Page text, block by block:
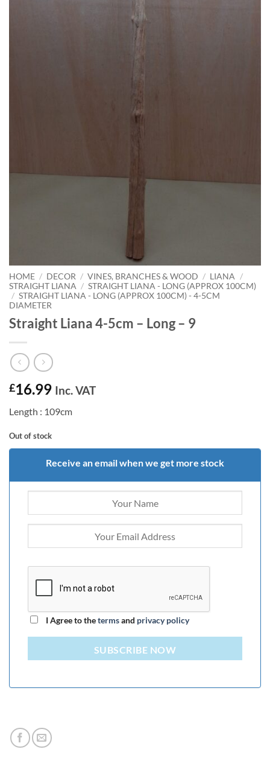
HOME / DECOR / VINES, BRANCHES & WOOD / LIANA
/
STRAIGHT LIANA / STRAIGHT LIANA - LONG (APPROX 100CM)
/ STRAIGHT LIANA - LONG (APPROX 100CM) - 4-5CM
DIAMETER
Straight Liana 4-5cm – Long – 9
£16.99 Inc. VAT
Length : 109cm
Out of stock
Receive an email when we get more stock
I Agree to thetermsand privacy policy
SUBSCRIBE NOW